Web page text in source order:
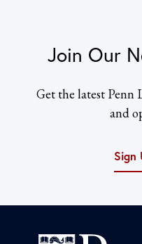
Join Our
Get the latest Penn
and
Sign